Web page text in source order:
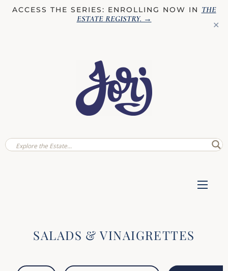
ACCESS THE SERIES: ENROLLING NOW IN THE
ESTATE REGISTRY. →
✕
SALADS & VINAIGRETTES